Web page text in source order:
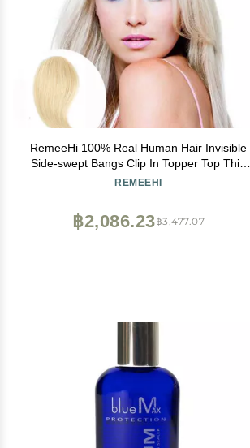
RemeeHi 100% Real Human Hair Invisible
Side-swept Bangs Clip In Topper Top Thin
Loss Hair Extension Raise Up Pad Hair
REMEEHI
฿3,477.07
฿2,086.23